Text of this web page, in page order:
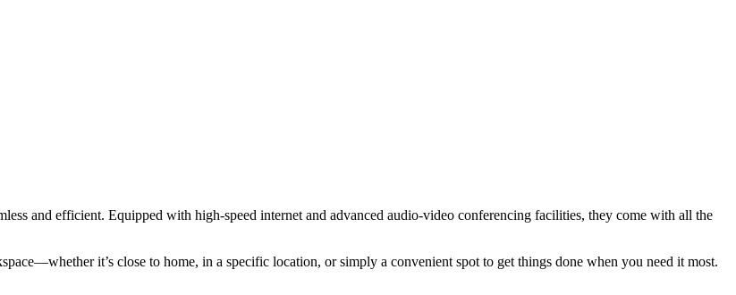
and efficient. Equipped with high-speed internet and advanced audio-video conferencing facilities, they come with all the
it’s close to home, in a specific location, or simply a convenient spot to get things done when you need it most.